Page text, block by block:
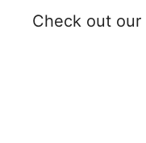
Check out our